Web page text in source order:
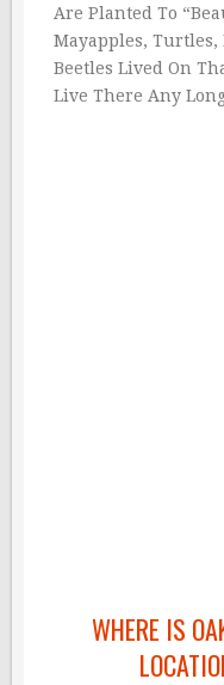
Are Planted To
Mayapples, Turtles,
Beetles Lived On
Live There Any
WHERE IS